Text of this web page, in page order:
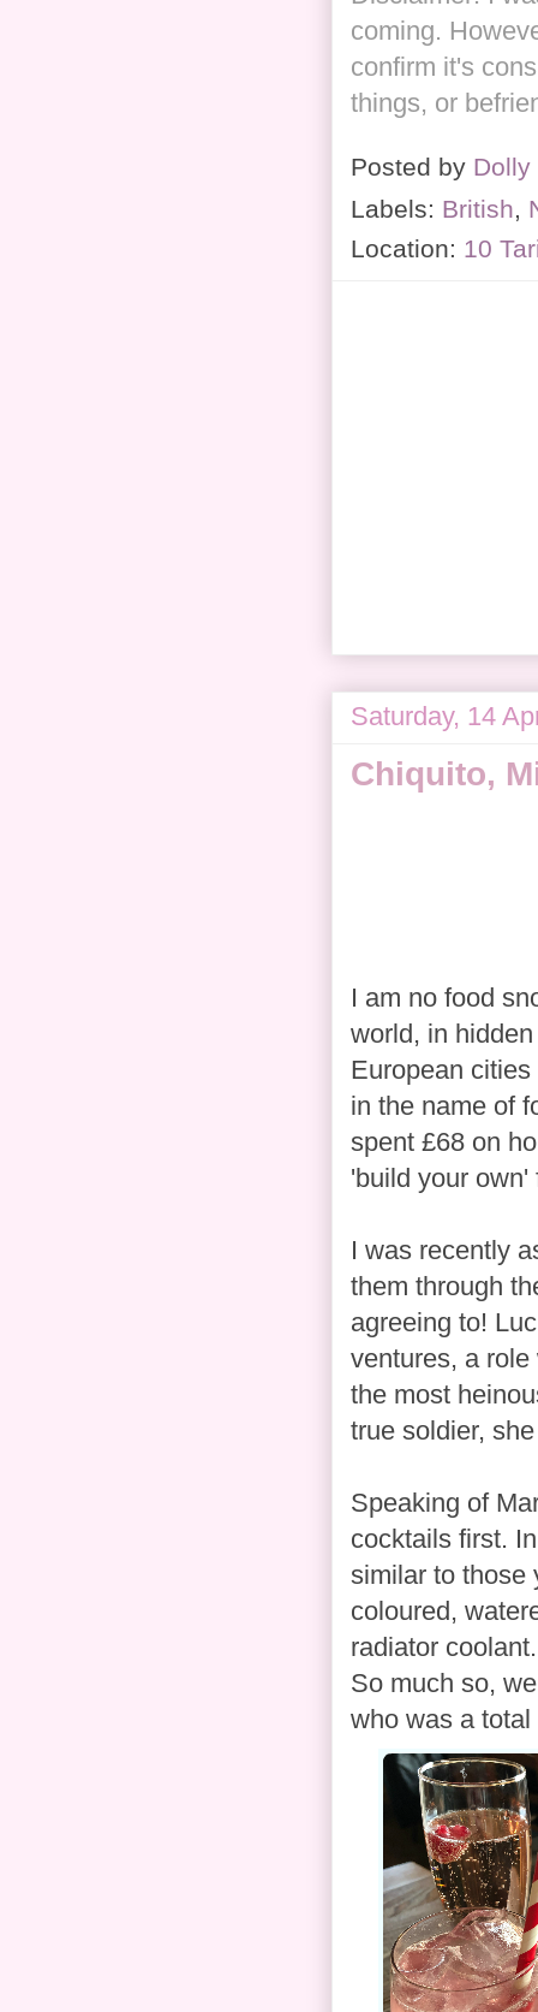
coming.
confirm it's
things, or
Posted by Dolly
Labels: British,
Location: 10
Saturday, 14
Chiquito,
I am no food
world, in
European
in the name of
spent £68 on
'build your own'
I was recently
them through
agreeing to!
ventures, a
the most
true soldier,
Speaking of
cocktails first.
similar to those
coloured,
radiator
So much so,
who was a